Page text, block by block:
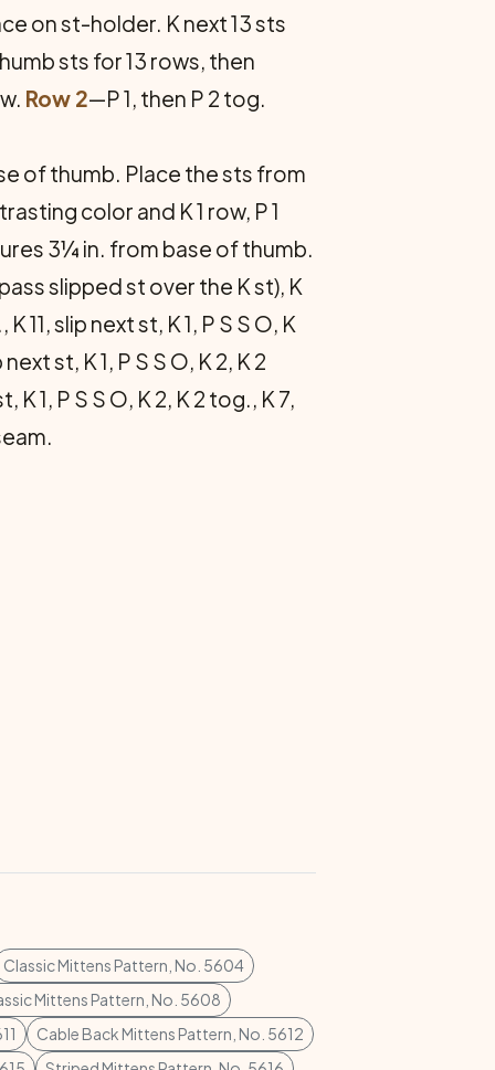
on st-holder. K next 13 sts
sts for 13 rows, then
Row 2—P 1, then P 2 tog.
of thumb. Place the sts from
color and K 1 row, P 1
3¼ in. from base of thumb.
slipped st over the K st), K
11, slip next st, K 1, P S S O, K
st, K 1, P S S O, K 2, K 2
K 1, P S S O, K 2, K 2 tog., K 7,
Classic Mittens Pattern, No. 5604
Mittens Pattern, No. 5608
Cable Back Mittens Pattern, No. 5612